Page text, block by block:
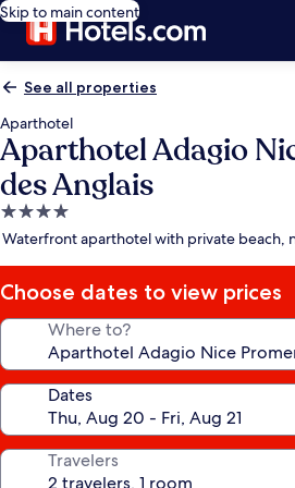
Skip to main content
See all properties
Aparthotel
Aparthotel Adagio
des Anglais
4.0
star
Waterfront aparthotel with private beach,
Choose dates to view prices
Where to?
Dates
Travelers